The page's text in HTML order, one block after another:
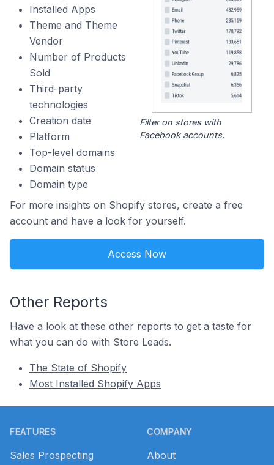
Installed Apps
Theme and Theme
Vendor
Number of Products
Sold
Third-party
technologies
Creation date
Platform
Top-level domains
Domain status
Domain type
Filter on stores with
Facebook accounts.
For more insights on Shopify stores, create a free
account and have a look for yourself.
Access Now
Other Reports
Have a look at these other reports to get a taste for
what you can do with Store Leads.
The State of Shopify
Most Installed Shopify Apps
FEATURES
Sales Prospecting
COMPANY
About